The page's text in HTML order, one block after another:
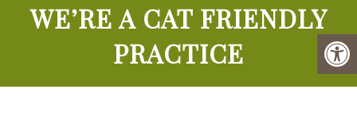
WE’RE A CAT FRIENDLY
PRACTICE